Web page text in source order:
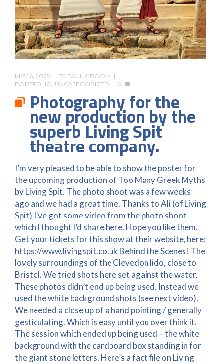
MAY 6, 2025 BY PAUL GROOM
PORTFOLIO UNCATEGORIZED 0
Photography for the
new production by the
superb Living Spit
theatre company.
I’m very pleased to be able to show the poster for
the upcoming production of Too Many Greek Myths
by Living Spit. The photo shoot was a few weeks
ago and we had a great time. Thanks to Ali (of Living
Spit) I’ve got some video from the photo shoot
which I thought I’d share here. Hope you like them.
Get your tickets for this show at their website, here:
https://www.livingspit.co.uk Behind the Scenes! The
lovely surroundings of the Clevedon lido, close to
Bristol. We tried shots here set against the water.
These photos didn’t end up being used. Instead we
used the white background shots (see next video).
We needed a close up of a hand pointing / generally
gesticulating. Which is easy until you over think it.
The session which ended up being used – the white
background with the cardboard box standing in for
the giant stone letters. Here’s a fact file on Living